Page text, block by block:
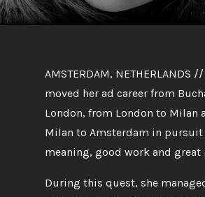
AMSTERDAM, NETHERLANDS
moved her ad career from
London, from London to Milan
Milan to Amsterdam in pursuit
meaning, good work and great
During this quest, she